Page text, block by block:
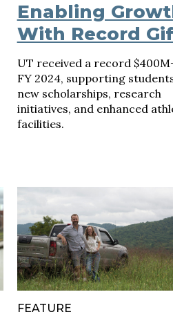
Enabling
With Record
UT received a record
FY 2024, supporting
new scholarships, research
initiatives, and enhanced
facilities.
FEATURE